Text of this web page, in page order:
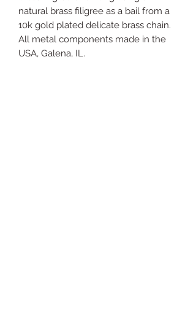
natural brass filigree as a bail from a
10k gold plated delicate brass chain.
All metal components made in the
USA, Galena, IL.